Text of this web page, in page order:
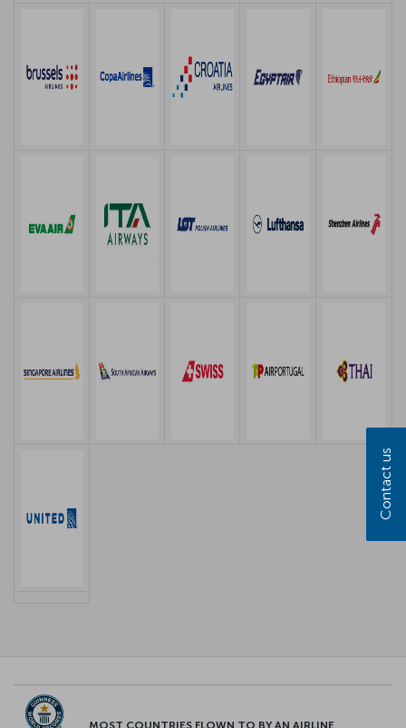
Contact us